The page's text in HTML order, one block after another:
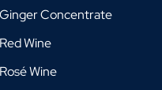
Concentrate
Wine
Wine